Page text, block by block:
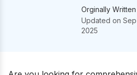
Orginally
Updated on Sep
2025